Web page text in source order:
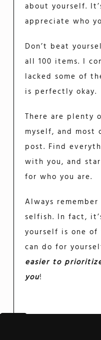
about yourself.
appreciate who
Don’t beat
all 100 items. I
lacked some of
is perfectly okay.
There are plenty
myself, and most
post. Find
with you, and
for who you are.
Always
selfish. In fact,
yourself is one
can do for
easier to
you!